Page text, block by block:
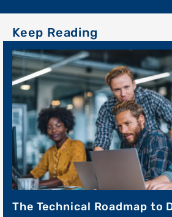
The Technical Roadmap to